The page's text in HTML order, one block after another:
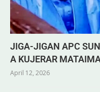
JIGA-JIGAN APC
A KUJERAR
April 12, 2026